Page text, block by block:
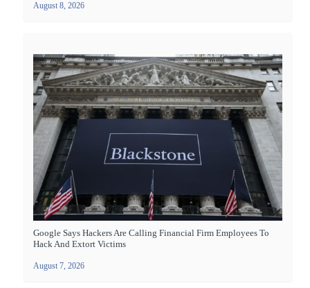
August 8, 2026
Google Says Hackers Are Calling Financial Firm Employees To
Hack And Extort Victims
August 7, 2026